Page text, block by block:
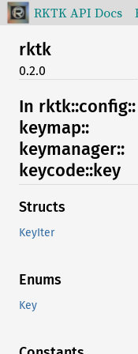
RKTK API Docs
rktk
0.2.0
In rktk::config::
keymap::
keymanager::
keycode::key
Structs
KeyIter
Enums
Key